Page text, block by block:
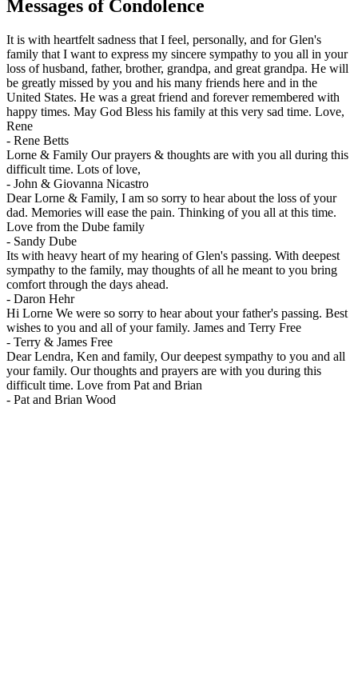
Messages of Condolence
It is with heartfelt sadness that I feel, personally, and for Glen's
family that I want to express my sincere sympathy to you all in your
loss of husband, father, brother, grandpa, and great grandpa. He will
be greatly missed by you and his many friends here and in the
United States. He was a great friend and forever remembered with
happy times. May God Bless his family at this very sad time. Love,
Rene
- Rene Betts
Lorne & Family Our prayers & thoughts are with you all during this
difficult time. Lots of love,
- John & Giovanna Nicastro
Dear Lorne & Family, I am so sorry to hear about the loss of your
dad. Memories will ease the pain. Thinking of you all at this time.
Love from the Dube family
- Sandy Dube
Its with heavy heart of my hearing of Glen's passing. With deepest
sympathy to the family, may thoughts of all he meant to you bring
comfort through the days ahead.
- Daron Hehr
Hi Lorne We were so sorry to hear about your father's passing. Best
wishes to you and all of your family. James and Terry Free
- Terry & James Free
Dear Lendra, Ken and family, Our deepest sympathy to you and all
your family. Our thoughts and prayers are with you during this
difficult time. Love from Pat and Brian
- Pat and Brian Wood